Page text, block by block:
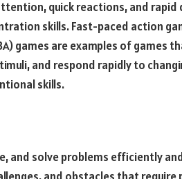
quick reactions, and rapid
skills. Fast-paced action
games are examples of games
and respond rapidly to
skills.
and solve problems efficiently
and obstacles that require